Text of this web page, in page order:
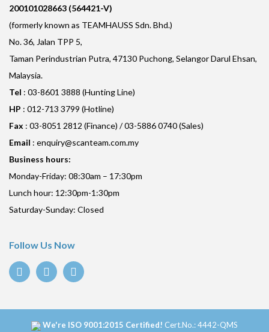
200101028663 (564421-V)
(formerly known as TEAMHAUSS Sdn. Bhd.)
No. 36, Jalan TPP 5,
Taman Perindustrian Putra, 47130 Puchong, Selangor Darul Ehsan,
Malaysia.
Tel : 03-8601 3888 (Hunting Line)
HP : 012-713 3799 (Hotline)
Fax : 03-8051 2812 (Finance) / 03-5886 0740 (Sales)
Email : enquiry@scanteam.com.my
Business hours:
Monday-Friday: 08:30am – 17:30pm
Lunch hour: 12:30pm-1:30pm
Saturday-Sunday: Closed
Follow Us Now
We're ISO 9001:2015 Certified! Cert.No.: 4442-QMS